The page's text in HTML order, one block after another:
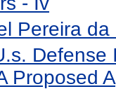
Pereira da
Defense
Proposed